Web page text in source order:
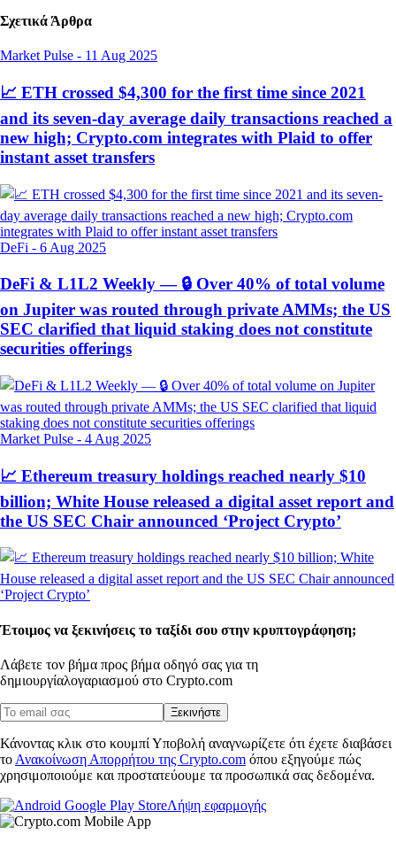
Σχετικά Άρθρα
Market Pulse - 11 Aug 2025
📈 ETH crossed $4,300 for the first time since 2021
and its seven-day average daily transactions reached a
new high; Crypto.com integrates with Plaid to offer
instant asset transfers
DeFi - 6 Aug 2025
DeFi & L1L2 Weekly — 🔒 Over 40% of total volume
on Jupiter was routed through private AMMs; the US
SEC clarified that liquid staking does not constitute
securities offerings
Market Pulse - 4 Aug 2025
📈 Ethereum treasury holdings reached nearly $10
billion; White House released a digital asset report and
the US SEC Chair announced ‘Project Crypto’
Έτοιμος να ξεκινήσεις το ταξίδι σου στην κρυπτογράφηση;
Λάβετε τον βήμα προς βήμα οδηγό σας για τη
δημιουργίαλογαριασμού στο Crypto.com
Ξεκινήστε
Κάνοντας κλικ στο κουμπί Υποβολή αναγνωρίζετε ότι έχετε διαβάσει
το Ανακοίνωση Απορρήτου της Crypto.com όπου εξηγούμε πώς
χρησιμοποιούμε και προστατεύουμε τα προσωπικά σας δεδομένα.
Λήψη εφαρμογής